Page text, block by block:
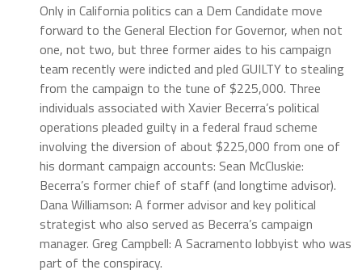
Only in California politics can a Dem Candidate move
forward to the General Election for Governor, when not
one, not two, but three former aides to his campaign
team recently were indicted and pled GUILTY to stealing
from the campaign to the tune of $225,000. Three
individuals associated with Xavier Becerra’s political
operations pleaded guilty in a federal fraud scheme
involving the diversion of about $225,000 from one of
his dormant campaign accounts: Sean McCluskie:
Becerra’s former chief of staff (and longtime advisor).
Dana Williamson: A former advisor and key political
strategist who also served as Becerra’s campaign
manager. Greg Campbell: A Sacramento lobbyist who was
part of the conspiracy.